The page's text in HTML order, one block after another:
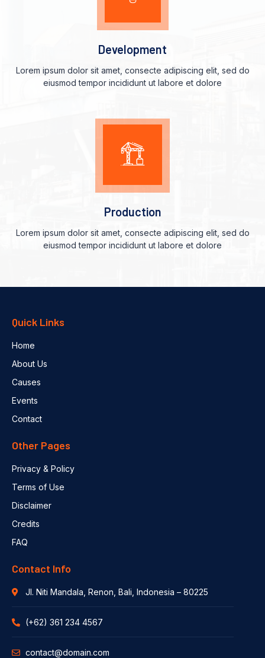
Development
Lorem ipsum dolor sit amet, consecte adipiscing elit, sed do
eiusmod tempor incididunt ut labore et dolore
Production
Lorem ipsum dolor sit amet, consecte adipiscing elit, sed do
eiusmod tempor incididunt ut labore et dolore
Quick Links
Home
About Us
Causes
Events
Contact
Other Pages
Privacy & Policy
Terms of Use
Disclaimer
Credits
FAQ
Contact Info
Jl. Niti Mandala, Renon, Bali, Indonesia – 80225
(+62) 361 234 4567
contact@domain.com